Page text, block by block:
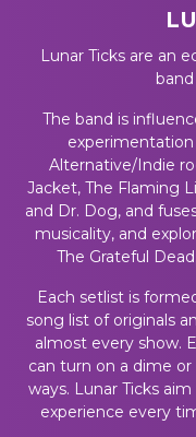
Lunar Ticks are an
The band is
experimentation
Alternative/Indie
Jacket, The Flaming
and Dr. Dog, and
musicality, and
The Grateful
Each setlist is
song list of originals
almost every show.
can turn on a dime
ways. Lunar Ticks
experience every